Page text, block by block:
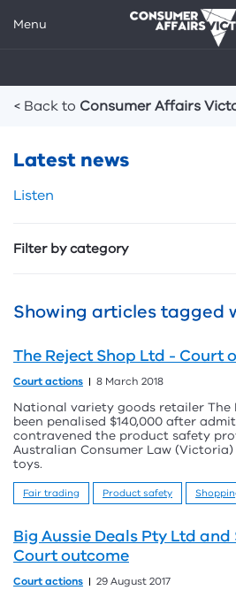
Menu
< Back to Consumer Affairs
Latest news
Skip
sharing
Listen
Filter by category
Showing articles tagged
The Reject Shop Ltd - Court
Court actions 8 March 2018
National variety goods retailer The
been penalised $140,000 after
contravened the product safety
Australian Consumer Law
toys.
Fair trading Product safety
Big Aussie Deals Pty Ltd
Court outcome
Court actions 29 August 2017